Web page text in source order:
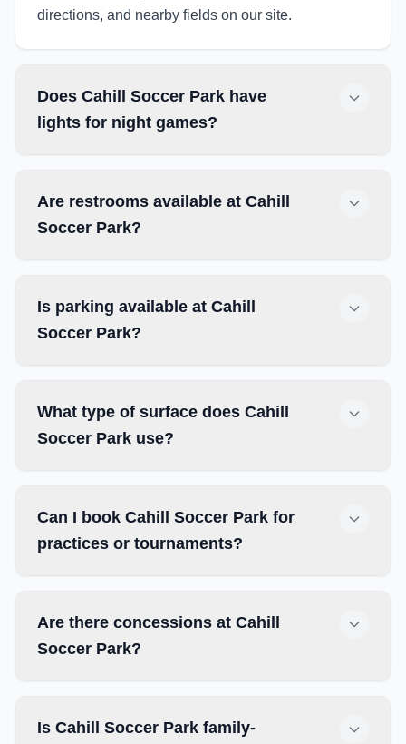
directions, and nearby fields on our site.
Does Cahill Soccer Park have
lights for night games?
Are restrooms available at Cahill
Soccer Park?
Is parking available at Cahill
Soccer Park?
What type of surface does Cahill
Soccer Park use?
Can I book Cahill Soccer Park for
practices or tournaments?
Are there concessions at Cahill
Soccer Park?
Is Cahill Soccer Park family-